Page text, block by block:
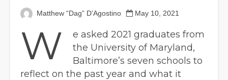
Matthew “Dag” D’Agostino May 10, 2021
W
e asked 2021 graduates from
the University of Maryland,
Baltimore’s seven schools to
reflect on the past year and what it